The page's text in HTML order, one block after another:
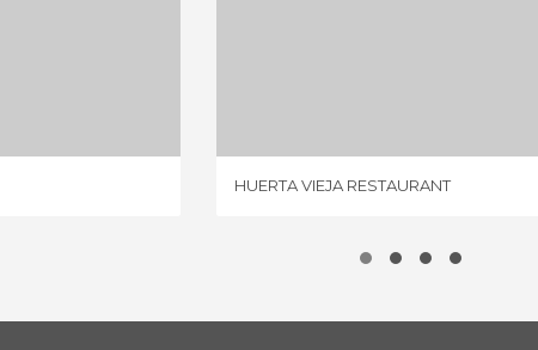
HUERTA VIEJA RESTAURANT